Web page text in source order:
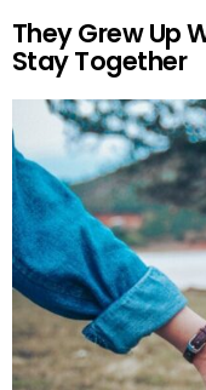
They Grew Up
Stay Together